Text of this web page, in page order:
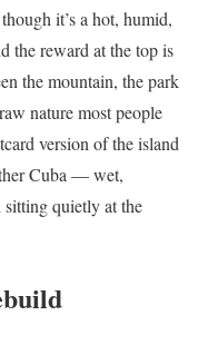
it’s a hot, humid,
the reward at the top is
the mountain, the park
nature most people
version of the island
Cuba — wet,
quietly at the